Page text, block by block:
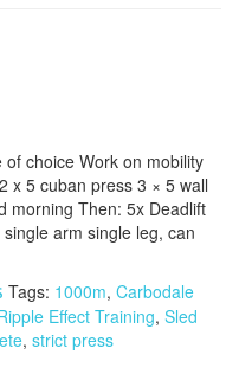
choice Work on mobility
x 5 cuban press 3 × 5 wall
morning Then: 5x Deadlift
arm single leg, can
Tags: 1000m, Carbodale
Effect Training, Sled
, strict press